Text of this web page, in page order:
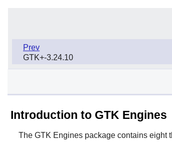
Prev
GTK+-3.24.10
Introduction to GTK Engines
The GTK Enginespackage contains eight